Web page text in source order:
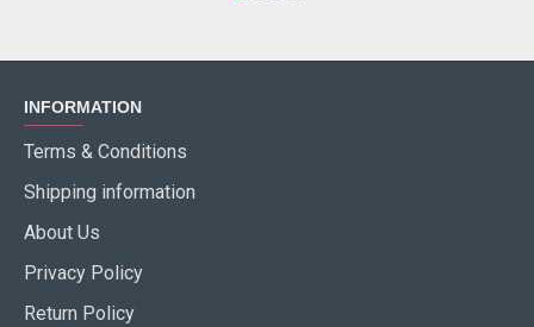
INFORMATION
Terms & Conditions
Shipping information
About Us
Privacy Policy
Return Policy